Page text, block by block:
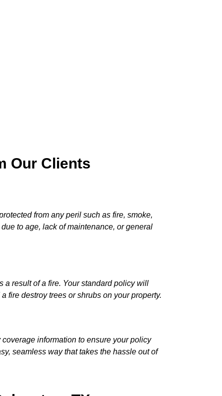
Our Clients
from any peril such as fire, smoke,
to age, lack of maintenance, or general
result of a fire. Your standard policy will
fire destroy trees or shrubs on your property.
information to ensure your policy
seamless way that takes the hassle out of